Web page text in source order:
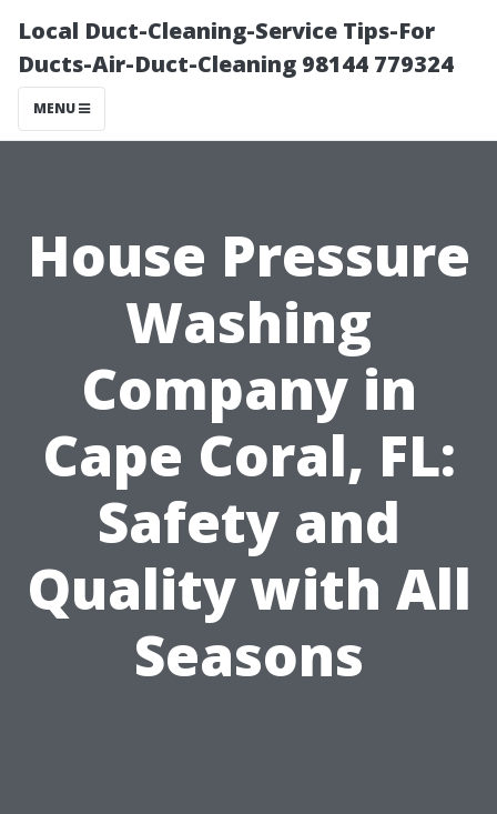
Local Duct-Cleaning-Service Tips-For
Ducts-Air-Duct-Cleaning 98144 779324
MENU
House Pressure
Washing
Company in
Cape Coral, FL:
Safety and
Quality with All
Seasons